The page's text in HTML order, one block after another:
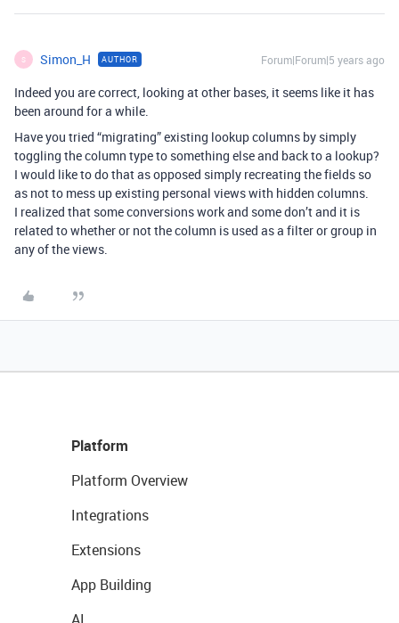
S Simon_H AUTHOR Forum|Forum|5 years ago
Indeed you are correct, looking at other bases, it seems like it has
been around for a while.
Have you tried “migrating” existing lookup columns by simply
toggling the column type to something else and back to a lookup?
I would like to do that as opposed simply recreating the fields so
as not to mess up existing personal views with hidden columns.
I realized that some conversions work and some don’t and it is
related to whether or not the column is used as a filter or group in
any of the views.
Platform
Platform Overview
Integrations
Extensions
App Building